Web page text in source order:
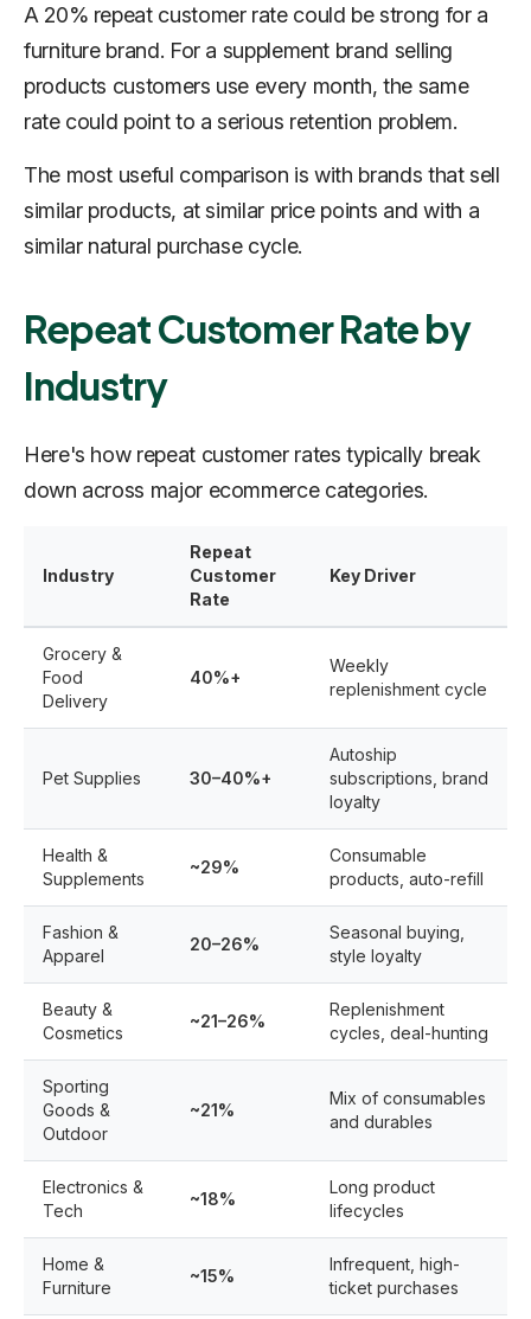
A 20% repeat customer rate could be strong for a
furniture brand. For a supplement brand selling
products customers use every month, the same
rate could point to a serious retention problem.
The most useful comparison is with brands that sell
similar products, at similar price points and with a
similar natural purchase cycle.
Repeat Customer Rate by
Industry
Here's how repeat customer rates typically break
down across major ecommerce categories.
Industry
Repeat
Customer
Rate
Key Driver
Grocery &
Food
Delivery
40%+
Weekly
replenishment cycle
Pet Supplies 30–40%+
Autoship
subscriptions, brand
loyalty
Health &
Supplements
~29%
Consumable
products, auto-refill
Fashion &
Apparel
20–26%
Seasonal buying,
style loyalty
Beauty &
Cosmetics
~21–26%
Replenishment
cycles, deal-hunting
Sporting
Goods &
Outdoor
~21%
Mix of consumables
and durables
Electronics &
Tech
~18%
Long product
lifecycles
Home &
Furniture
~15%
Infrequent, high-
ticket purchases